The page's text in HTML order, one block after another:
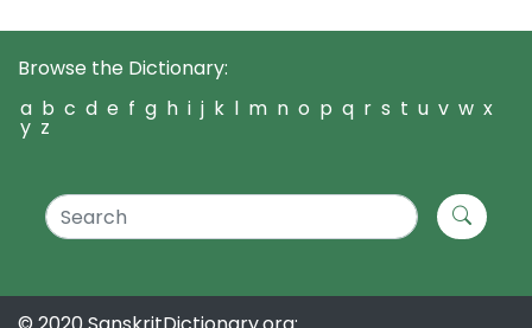
Browse the Dictionary:
a b c d e f g h i j k l m n o p q r s t u v w x
y z